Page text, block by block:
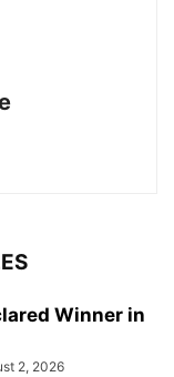
Winner in
2, 2026